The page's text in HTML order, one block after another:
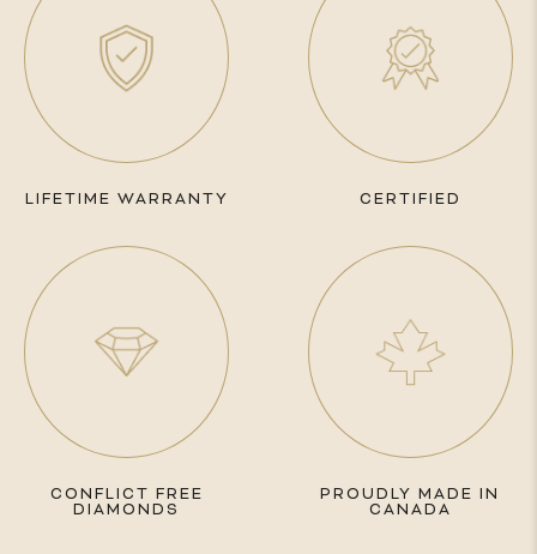
LIFETIME WARRANTY CERTIFIED
CONFLICT FREE
DIAMONDS
PROUDLY MADE IN
CANADA